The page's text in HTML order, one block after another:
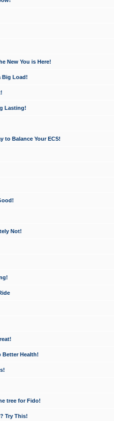
New You is Here!
Big Load!
Lasting!
to Balance Your ECS!
Not!
Better Health!
tree for Fido!
Try This!